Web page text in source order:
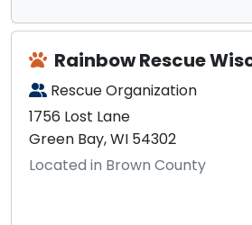
Rainbow Rescue
Rescue Organization
1756 Lost Lane
Green Bay, WI 54302
Located in Brown County